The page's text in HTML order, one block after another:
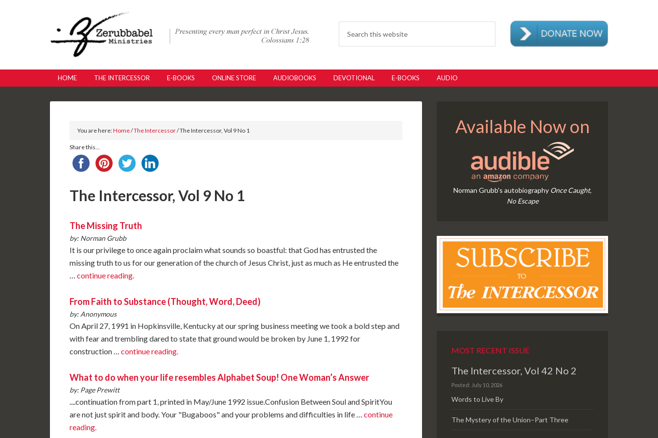
HOME THE INTERCESSOR E-BOOKS ONLINE STORE AUDIOBOOKS DEVOTIONAL E-BOOKS AUDIO
You are here:Home/The Intercessor/ The Intercessor, Vol 9 No 1
Share this...
The Intercessor, Vol 9 No 1
The Missing Truth
by: Norman Grubb
It is our privilege to once again proclaim what sounds so boastful: that God has entrusted the
missing truth to us for our generation of the church of Jesus Christ, just as much as He entrusted the
… continue reading.
From Faith to Substance (Thought, Word, Deed)
by: Anonymous
On April 27, 1991 in Hopkinsville, Kentucky at our spring business meeting we took a bold step and
with fear and trembling dared to state that ground would be broken by June 1, 1992 for
construction … continue reading.
What to do when your life resembles Alphabet Soup! One Woman’s Answer
by: Page Prewitt
....continuation from part 1, printed in May/June 1992 issue.Confusion Between Soul and SpiritYou
are not just spirit and body. Your "Bugaboos" and your problems and difficulties in life … continue
reading.
Available Now on
Norman Grubb's autobiography Once Caught,
No Escape
MOST RECENT ISSUE
The Intercessor, Vol 42 No 2
Posted: July 10, 2026
Words to Live By
The Mystery of the Union–Part Three